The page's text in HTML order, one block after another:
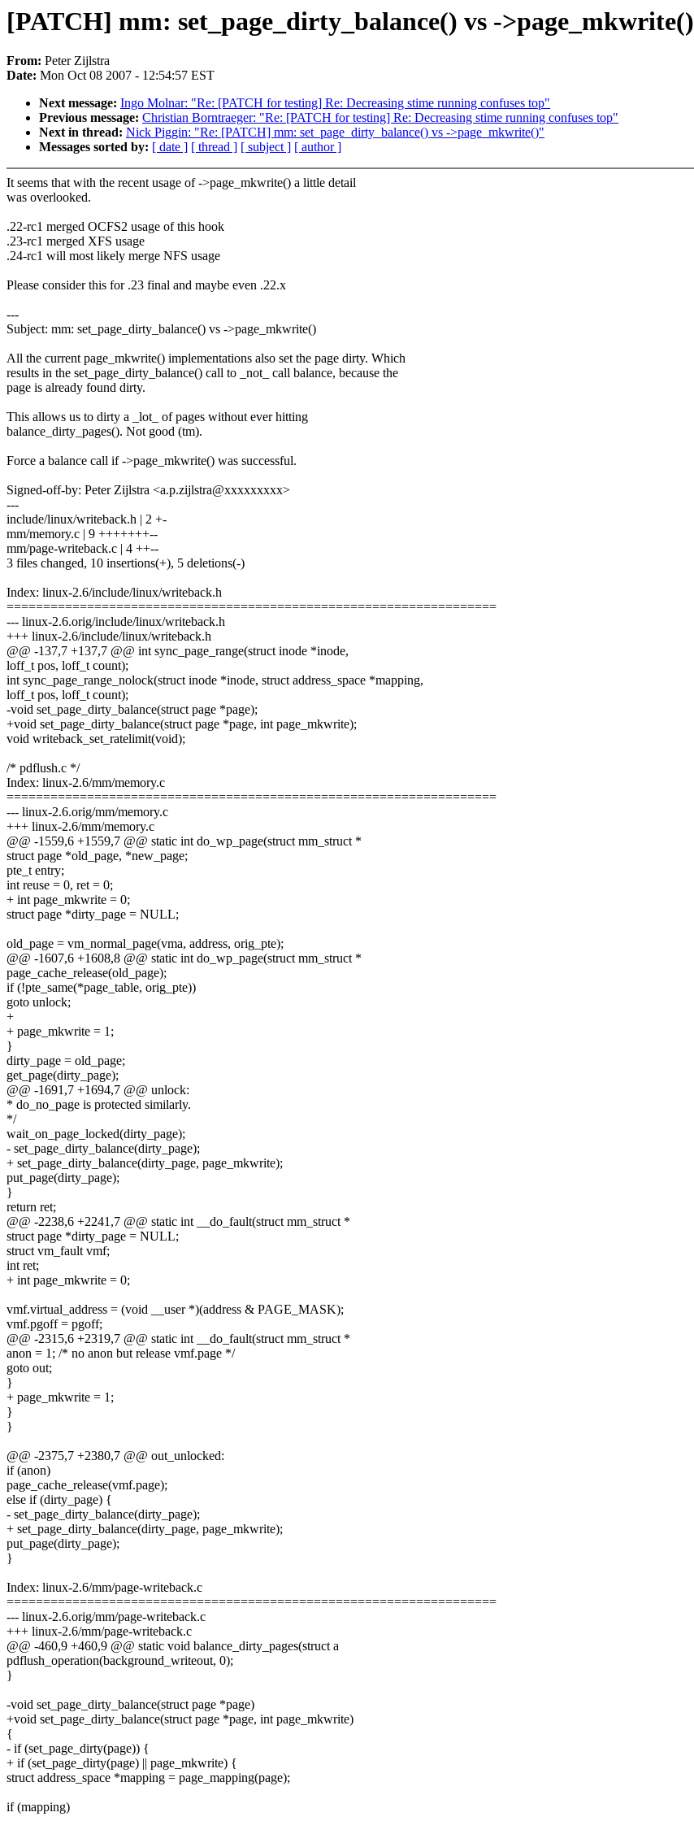
[PATCH] mm: set_page_dirty_balance() vs ->page_mkwrite()
From: Peter Zijlstra
Date: Mon Oct 08 2007 - 12:54:57 EST
Next message: Ingo Molnar: "Re: [PATCH for testing] Re: Decreasing stime running confuses top"
Previous message: Christian Borntraeger: "Re: [PATCH for testing] Re: Decreasing stime running confuses top"
Next in thread: Nick Piggin: "Re: [PATCH] mm: set_page_dirty_balance() vs ->page_mkwrite()"
Messages sorted by: [ date ] [ thread ] [ subject ] [ author ]
It seems that with the recent usage of ->page_mkwrite() a little detail
was overlooked.
.22-rc1 merged OCFS2 usage of this hook
.23-rc1 merged XFS usage
.24-rc1 will most likely merge NFS usage
Please consider this for .23 final and maybe even .22.x
---
Subject: mm: set_page_dirty_balance() vs ->page_mkwrite()
All the current page_mkwrite() implementations also set the page dirty. Which
results in the set_page_dirty_balance() call to _not_ call balance, because the
page is already found dirty.
This allows us to dirty a _lot_ of pages without ever hitting
balance_dirty_pages(). Not good (tm).
Force a balance call if ->page_mkwrite() was successful.
Signed-off-by: Peter Zijlstra <a.p.zijlstra@xxxxxxxxx>
---
include/linux/writeback.h | 2 +-
mm/memory.c | 9 +++++++--
mm/page-writeback.c | 4 ++--
3 files changed, 10 insertions(+), 5 deletions(-)
Index: linux-2.6/include/linux/writeback.h
===================================================================
--- linux-2.6.orig/include/linux/writeback.h
+++ linux-2.6/include/linux/writeback.h
@@ -137,7 +137,7 @@ int sync_page_range(struct inode *inode,
loff_t pos, loff_t count);
int sync_page_range_nolock(struct inode *inode, struct address_space *mapping,
loff_t pos, loff_t count);
-void set_page_dirty_balance(struct page *page);
+void set_page_dirty_balance(struct page *page, int page_mkwrite);
void writeback_set_ratelimit(void);
/* pdflush.c */
Index: linux-2.6/mm/memory.c
===================================================================
--- linux-2.6.orig/mm/memory.c
+++ linux-2.6/mm/memory.c
@@ -1559,6 +1559,7 @@ static int do_wp_page(struct mm_struct *
struct page *old_page, *new_page;
pte_t entry;
int reuse = 0, ret = 0;
+ int page_mkwrite = 0;
struct page *dirty_page = NULL;
old_page = vm_normal_page(vma, address, orig_pte);
@@ -1607,6 +1608,8 @@ static int do_wp_page(struct mm_struct *
page_cache_release(old_page);
if (!pte_same(*page_table, orig_pte))
goto unlock;
+
+ page_mkwrite = 1;
}
dirty_page = old_page;
get_page(dirty_page);
@@ -1691,7 +1694,7 @@ unlock:
* do_no_page is protected similarly.
*/
wait_on_page_locked(dirty_page);
- set_page_dirty_balance(dirty_page);
+ set_page_dirty_balance(dirty_page, page_mkwrite);
put_page(dirty_page);
}
return ret;
@@ -2238,6 +2241,7 @@ static int __do_fault(struct mm_struct *
struct page *dirty_page = NULL;
struct vm_fault vmf;
int ret;
+ int page_mkwrite = 0;
vmf.virtual_address = (void __user *)(address & PAGE_MASK);
vmf.pgoff = pgoff;
@@ -2315,6 +2319,7 @@ static int __do_fault(struct mm_struct *
anon = 1; /* no anon but release vmf.page */
goto out;
}
+ page_mkwrite = 1;
}
}
@@ -2375,7 +2380,7 @@ out_unlocked:
if (anon)
page_cache_release(vmf.page);
else if (dirty_page) {
- set_page_dirty_balance(dirty_page);
+ set_page_dirty_balance(dirty_page, page_mkwrite);
put_page(dirty_page);
}
Index: linux-2.6/mm/page-writeback.c
===================================================================
--- linux-2.6.orig/mm/page-writeback.c
+++ linux-2.6/mm/page-writeback.c
@@ -460,9 +460,9 @@ static void balance_dirty_pages(struct a
pdflush_operation(background_writeout, 0);
}
-void set_page_dirty_balance(struct page *page)
+void set_page_dirty_balance(struct page *page, int page_mkwrite)
{
- if (set_page_dirty(page)) {
+ if (set_page_dirty(page) || page_mkwrite) {
struct address_space *mapping = page_mapping(page);
if (mapping)